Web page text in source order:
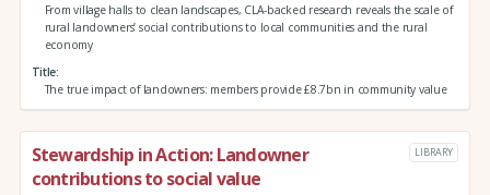
From village halls to clean landscapes, CLA-backed research reveals the scale of
rural landowners’ social contributions to local communities and the rural
economy
Title
The true impact of landowners: members provide £8.7bn in community value
Stewardship in Action: Landowner
contributions to social value
LIBRARY